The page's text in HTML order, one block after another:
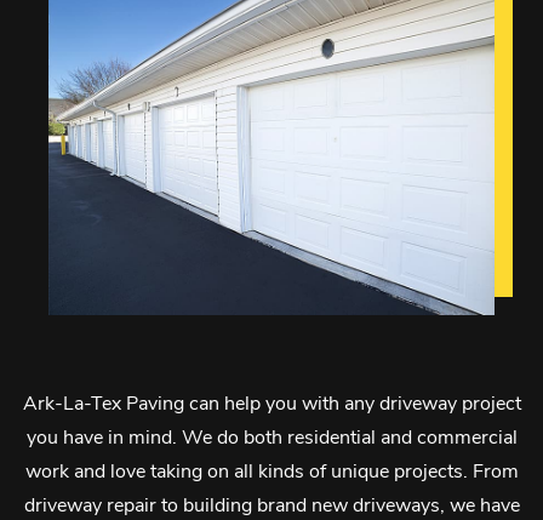
Ark-La-Tex Paving can help you with any driveway project
you have in mind. We do both residential and commercial
work and love taking on all kinds of unique projects. From
driveway repair to building brand new driveways, we have